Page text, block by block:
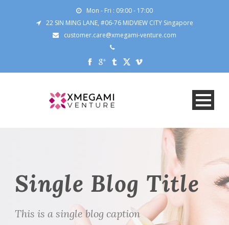
Mon - Fri : 09:00 - 17:00
22 SIN MING LANE, #06-76 MIDVIEW CITY Singapore
customer.care@xmegami-venture.com
Single Blog Title
This is a single blog caption